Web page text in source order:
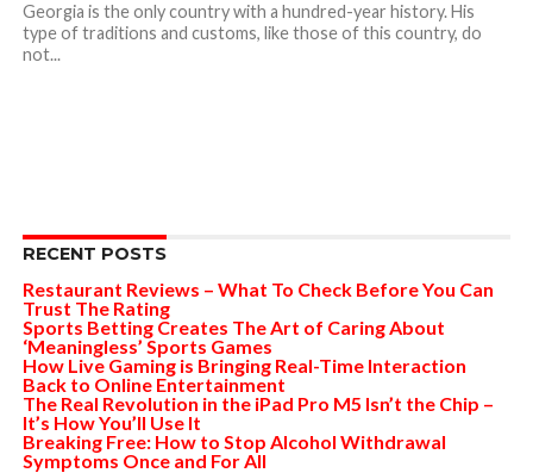
Georgia is the only country with a hundred-year history. His
type of traditions and customs, like those of this country, do
not...
RECENT POSTS
Restaurant Reviews – What To Check Before You Can
Trust The Rating
Sports Betting Creates The Art of Caring About
‘Meaningless’ Sports Games
How Live Gaming is Bringing Real-Time Interaction
Back to Online Entertainment
The Real Revolution in the iPad Pro M5 Isn’t the Chip –
It’s How You’ll Use It
Breaking Free: How to Stop Alcohol Withdrawal
Symptoms Once and For All